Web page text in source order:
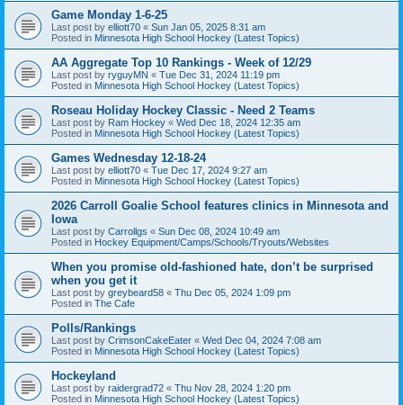
Game Monday 1-6-25
Last post by elliott70 « Sun Jan 05, 2025 8:31 am
Posted in Minnesota High School Hockey (Latest Topics)
AA Aggregate Top 10 Rankings - Week of 12/29
Last post by ryguyMN « Tue Dec 31, 2024 11:19 pm
Posted in Minnesota High School Hockey (Latest Topics)
Roseau Holiday Hockey Classic - Need 2 Teams
Last post by Ram Hockey « Wed Dec 18, 2024 12:35 am
Posted in Minnesota High School Hockey (Latest Topics)
Games Wednesday 12-18-24
Last post by elliott70 « Tue Dec 17, 2024 9:27 am
Posted in Minnesota High School Hockey (Latest Topics)
2026 Carroll Goalie School features clinics in Minnesota and
Iowa
Last post by Carrollgs « Sun Dec 08, 2024 10:49 am
Posted in Hockey Equipment/Camps/Schools/Tryouts/Websites
When you promise old-fashioned hate, don’t be surprised
when you get it
Last post by greybeard58 « Thu Dec 05, 2024 1:09 pm
Posted in The Cafe
Polls/Rankings
Last post by CrimsonCakeEater « Wed Dec 04, 2024 7:08 am
Posted in Minnesota High School Hockey (Latest Topics)
Hockeyland
Last post by raidergrad72 « Thu Nov 28, 2024 1:20 pm
Posted in Minnesota High School Hockey (Latest Topics)